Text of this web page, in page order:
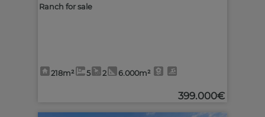
Ranch for sale
218m² 5 2 6.000m²
399.000€